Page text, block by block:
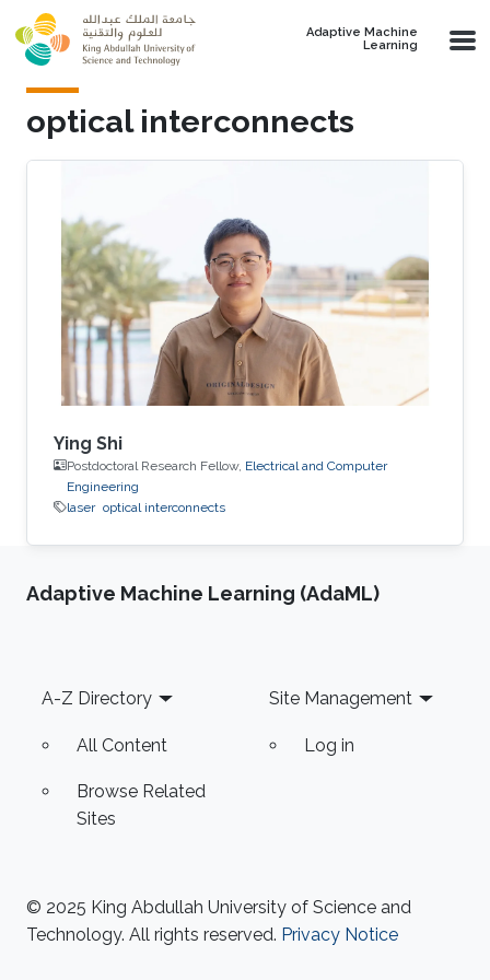
Skip to main content
Adaptive Machine
Learning
optical interconnects
Ying Shi
Postdoctoral Research Fellow, Electrical and Computer
Engineering
laser optical interconnects
Adaptive Machine Learning (AdaML)
Footer
A-Z Directory
All Content
Browse Related
Sites
Site Management
Log in
© 2025 King Abdullah University of Science and
Technology. All rights reserved. Privacy Notice